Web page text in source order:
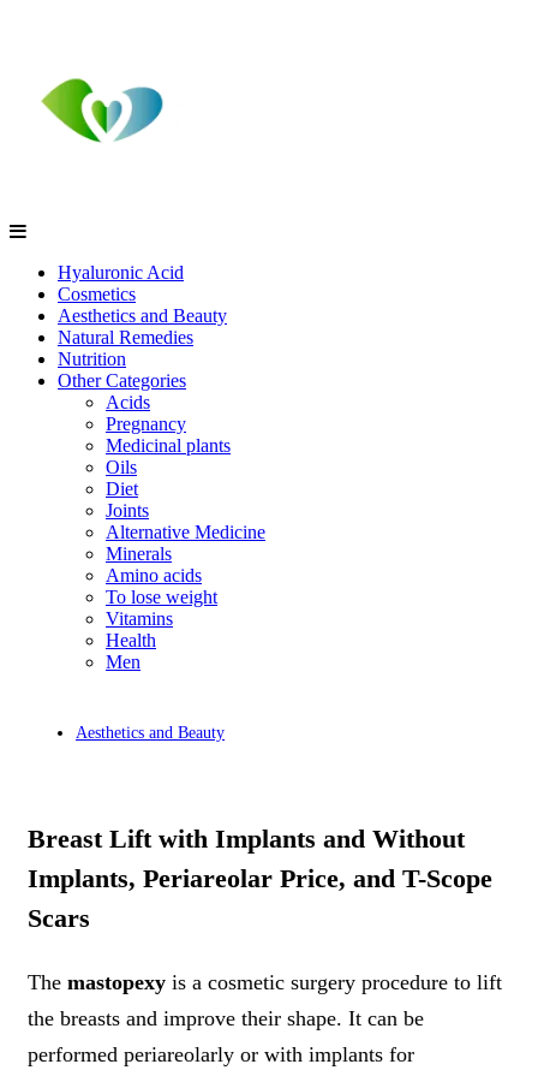
Hyaluronic Acid
Cosmetics
Aesthetics and Beauty
Natural Remedies
Nutrition
Other Categories
Acids
Pregnancy
Medicinal plants
Oils
Diet
Joints
Alternative Medicine
Minerals
Amino acids
To lose weight
Vitamins
Health
Men
Aesthetics and Beauty
Breast Lift with Implants and Without
Implants, Periareolar Price, and T-Scope
Scars
The mastopexy is a cosmetic surgery procedure to lift
the breasts and improve their shape. It can be
performed periareolarly or with implants for